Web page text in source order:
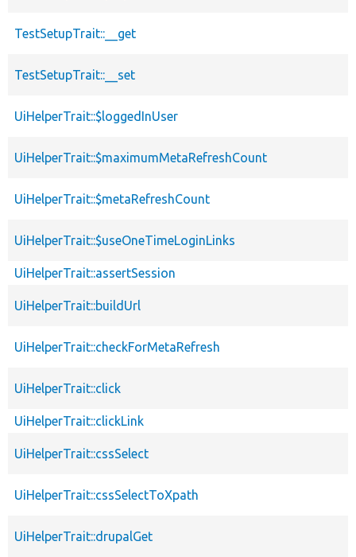
TestSetupTrait::__get
TestSetupTrait::__set
UiHelperTrait::$loggedInUser
UiHelperTrait::$maximumMetaRefreshCount
UiHelperTrait::$metaRefreshCount
UiHelperTrait::$useOneTimeLoginLinks
UiHelperTrait::assertSession
UiHelperTrait::buildUrl
UiHelperTrait::checkForMetaRefresh
UiHelperTrait::click
UiHelperTrait::clickLink
UiHelperTrait::cssSelect
UiHelperTrait::cssSelectToXpath
UiHelperTrait::drupalGet